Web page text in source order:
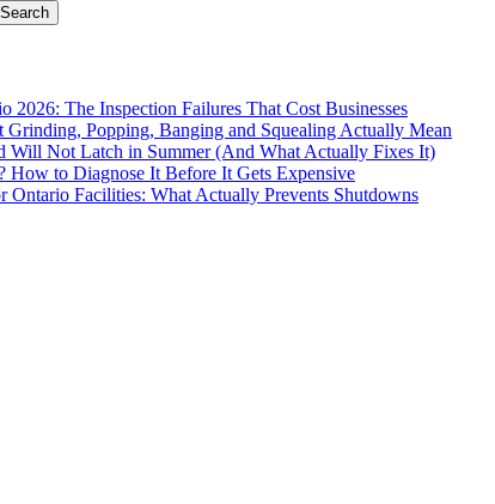
The Inspection Failures That Cost Businesses
Grinding, Popping, Banging and Squealing Actually Mean
Will Not Latch in Summer (And What Actually Fixes It)
How to Diagnose It Before It Gets Expensive
Facilities: What Actually Prevents Shutdowns